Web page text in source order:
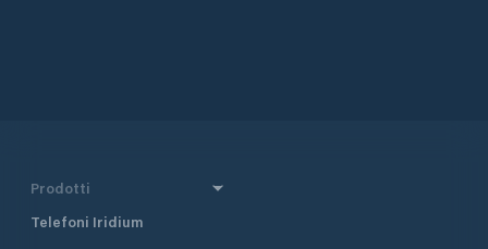
Prodotti
Telefoni Iridium